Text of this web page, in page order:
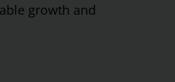
growth and